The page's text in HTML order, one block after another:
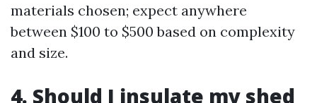
materials chosen; expect anywhere
between $100 to $500 based on complexity
and size.
4. Should I insulate my shed